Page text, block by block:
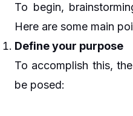
To begin,
Here are some main
Define your purpose
To accomplish this,
be posed: